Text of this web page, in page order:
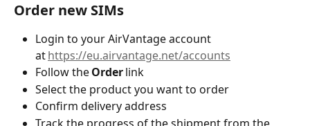
Order new SIMs
Login to your AirVantage account
at https://eu.airvantage.net/accounts
Follow the Order link
Select the product you want to order
Confirm delivery address